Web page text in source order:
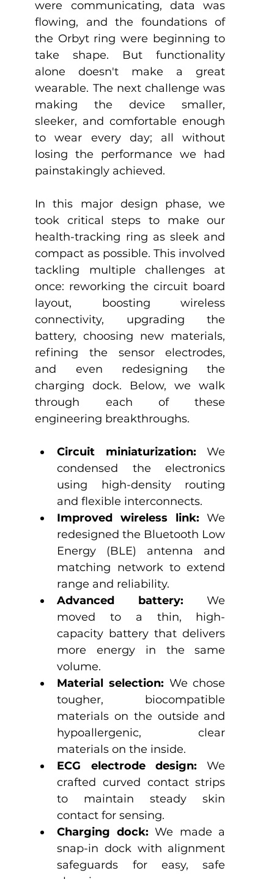
were communicating, data was
flowing, and the foundations of
the Orbyt ring were beginning to
take shape. But functionality
alone doesn't make a great
wearable. The next challenge was
making the device smaller,
sleeker, and comfortable enough
to wear every day; all without
losing the performance we had
painstakingly achieved.
In this major design phase, we
took critical steps to make our
health-tracking ring as sleek and
compact as possible. This involved
tackling multiple challenges at
once: reworking the circuit board
layout, boosting wireless
connectivity, upgrading the
battery, choosing new materials,
refining the sensor electrodes,
and even redesigning the
charging dock. Below, we walk
through each of these
engineering breakthroughs.
Circuit miniaturization: We
condensed the electronics
using high-density routing
and flexible interconnects.
Improved wireless link: We
redesigned the Bluetooth Low
Energy (BLE) antenna and
matching network to extend
range and reliability.
Advanced battery: We
moved to a thin, high-
capacity battery that delivers
more energy in the same
volume.
Material selection: We chose
tougher, biocompatible
materials on the outside and
hypoallergenic, clear
materials on the inside.
ECG electrode design: We
crafted curved contact strips
to maintain steady skin
contact for sensing.
Charging dock: We made a
snap-in dock with alignment
safeguards for easy, safe